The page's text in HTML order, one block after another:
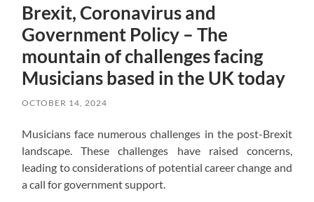
Brexit, Coronavirus and
Government Policy – The
mountain of challenges facing
Musicians based in the UK today
OCTOBER 14, 2024
Musicians face numerous challenges in the post-Brexit
landscape. These challenges have raised concerns,
leading to considerations of potential career change and
a call for government support.